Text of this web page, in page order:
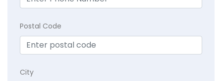
Postal Code
City